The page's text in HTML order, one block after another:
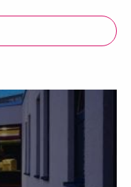
ABOUT THE PACIFIC PLAZA